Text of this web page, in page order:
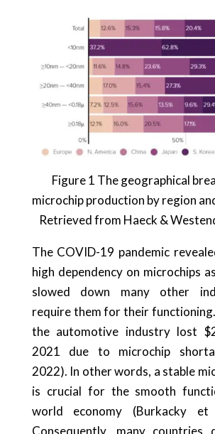
Figure 1 The geographical
microchip production by region
Retrieved from Haeck &
The COVID-19 pandemic
high dependency on microchips
slowed down many other
require them for their
the automotive industry lost
2021 due to microchip
2022). In other words, a stable
is crucial for the smooth
world economy (Burkacky et